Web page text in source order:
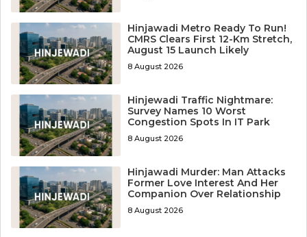
Hinjawadi Metro Ready To Run!
CMRS Clears First 12-Km Stretch,
August 15 Launch Likely
8 August 2026
Hinjewadi Traffic Nightmare:
Survey Names 10 Worst
Congestion Spots In IT Park
8 August 2026
Hinjawadi Murder: Man Attacks
Former Love Interest And Her
Companion Over Relationship
8 August 2026